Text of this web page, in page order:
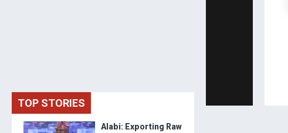
TOP STORIES
Alabi: Exporting Raw